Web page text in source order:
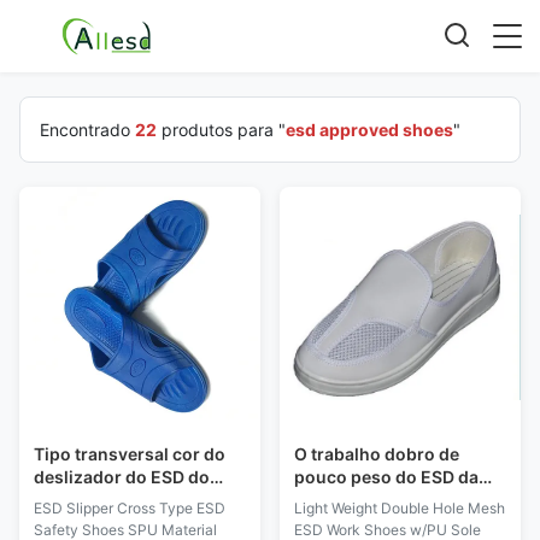
Encontrado 22 produtos para "esd approved shoes"
Tipo transversal cor do
deslizador do ESD do
material do SPU das
sapatas de segurança do
ESD Slipper Cross Type ESD
Safety Shoes SPU Material
O trabalho dobro de
pouco peso do ESD da
malha do furo calça parte
superior do couro do PVC
Light Weight Double Hole Mesh
ESD Work Shoes w/PU Sole